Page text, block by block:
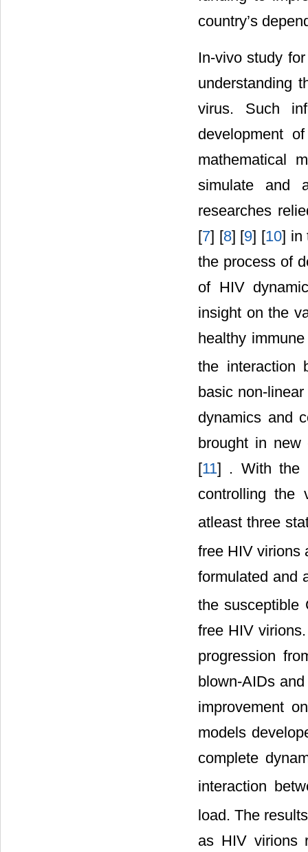
country’s
In-vivo study
understanding
virus. Such
development
mathematical
simulate and
researches
[7] [8] [9] [10] in
the process of
of HIV
insight on the
healthy
the interaction
basic non-
dynamics and
brought in
[11] . With the
controlling the
atleast three
free HIV virions
formulated and
the susceptible
free HIV
progression
blown-AIDs
improvement
models
complete
interaction
load. The
as HIV virions